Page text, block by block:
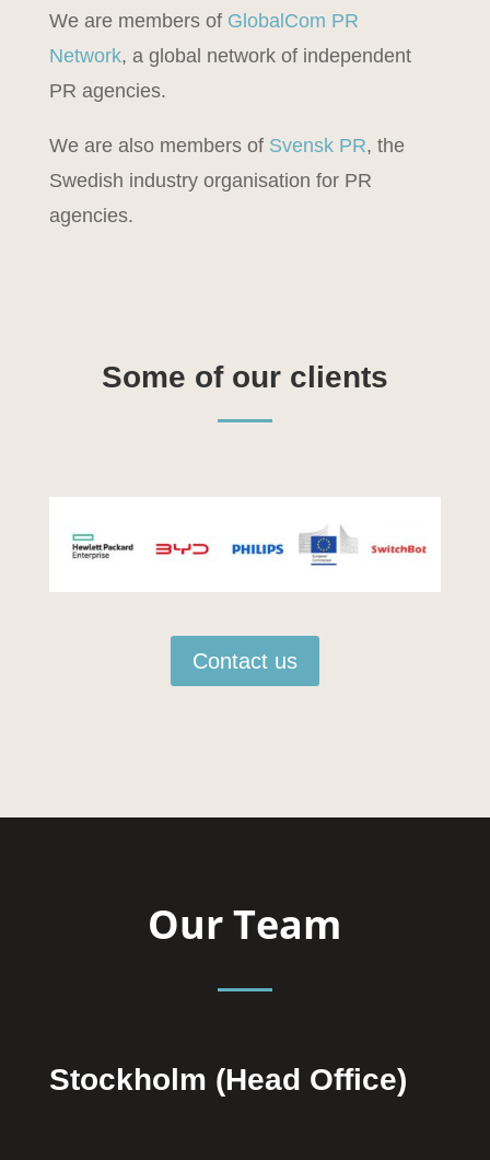
We are members of GlobalCom PR
Network, a global network of independent
PR agencies.
We are also members of Svensk PR, the
Swedish industry organisation for PR
agencies.
Some of our clients
Contact us
Our Team
Stockholm (Head Office)